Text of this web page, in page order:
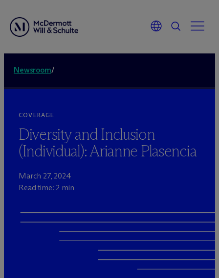
Newsroom/
COVERAGE
Diversity and Inclusion
(Individual): Arianne Plasencia
March 27, 2024
Read time: 2 min